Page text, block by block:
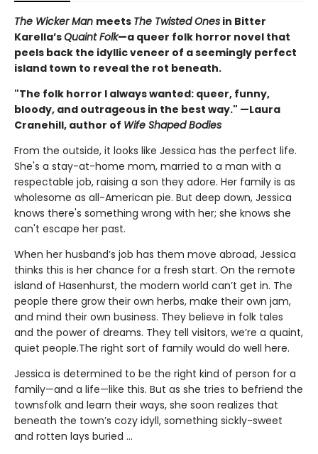
The Wicker Man meets The Twisted Ones in Bitter
Karella’sQuaint Folk—a queer folk horror novel that
peels back the idyllic veneer of a seemingly perfect
island town to reveal the rot beneath.
"The folk horror I always wanted: queer, funny,
bloody, and outrageous in the best way." —Laura
Cranehill, author of Wife Shaped Bodies
From the outside, it looks like Jessica has the perfect life.
She's a stay-at-home mom, married to a man with a
respectable job, raising a son they adore. Her family is as
wholesome as all-American pie. But deep down, Jessica
knows there's something wrong with her; she knows she
can't escape her past.
When her husband’s job has them move abroad, Jessica
thinks this is her chance for a fresh start. On the remote
island of Hasenhurst, the modern world can’t get in. The
people there grow their own herbs, make their own jam,
and mind their own business. They believe in folk tales
and the power of dreams. They tell visitors, we’re a quaint,
quiet people.The right sort of family would do well here.
Jessica is determined to be the right kind of person for a
family—and a life—like this. But as she tries to befriend the
townsfolk and learn their ways, she soon realizes that
beneath the town’s cozy idyll, something sickly-sweet
and rotten lays buried ...